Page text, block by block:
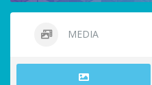
MEDIA